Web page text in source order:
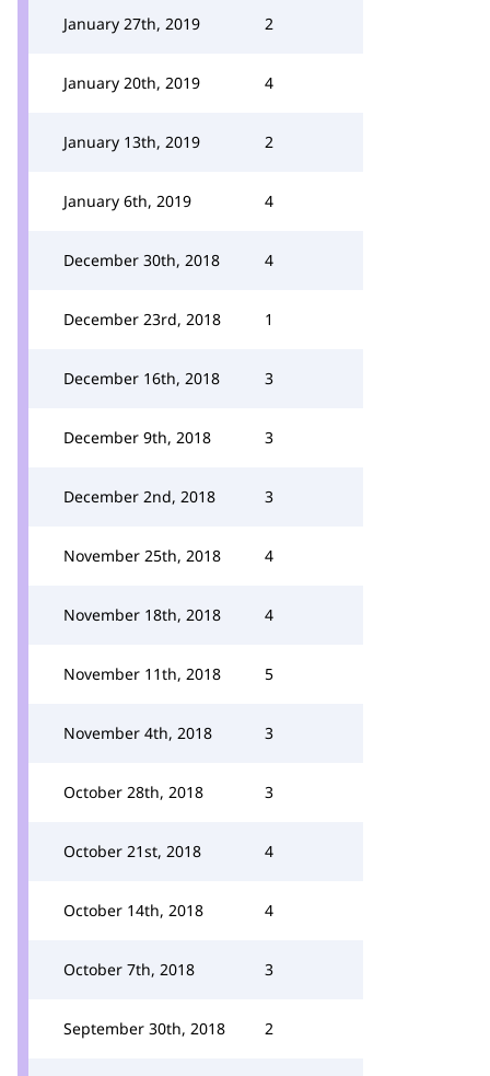
January 27th, 2019 2
January 20th, 2019 4
January 13th, 2019 2
January 6th, 2019 4
December 30th, 2018 4
December 23rd, 2018 1
December 16th, 2018 3
December 9th, 2018 3
December 2nd, 2018 3
November 25th, 2018 4
November 18th, 2018 4
November 11th, 2018 5
November 4th, 2018 3
October 28th, 2018 3
October 21st, 2018 4
October 14th, 2018 4
October 7th, 2018 3
September 30th, 2018 2